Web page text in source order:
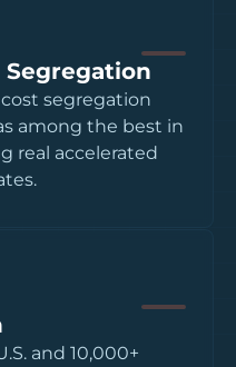
Segregation
segregation
among the best in
real accelerated
and 10,000+